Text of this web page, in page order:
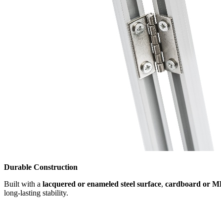
Durable Construction
Built with a lacquered or enameled steel surface, cardboard or
long-lasting stability.